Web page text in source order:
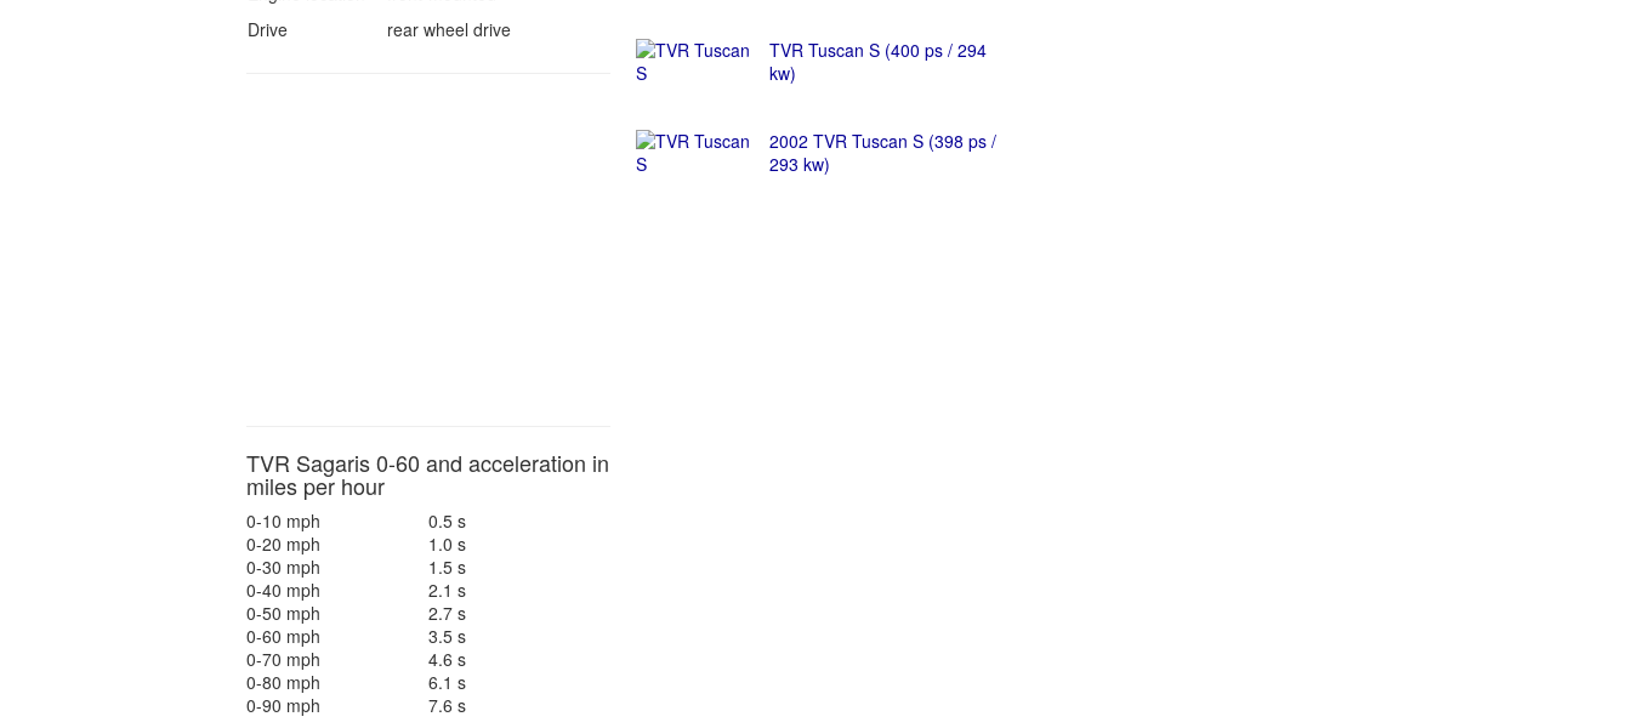
Drive
rear wheel drive
TVR Sagaris 0-60 and acceleration in
miles per hour
0-10 mph
0.5 s
0-20 mph
1.0 s
0-30 mph
1.5 s
0-40 mph
2.1 s
0-50 mph
2.7 s
0-60 mph
3.5 s
0-70 mph
4.6 s
0-80 mph
6.1 s
0-90 mph
7.6 s
TVR Tuscan S (400 ps / 294
kw)
2002 TVR Tuscan S (398 ps /
293 kw)